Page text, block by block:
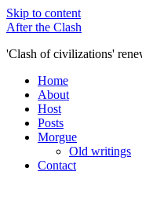
Skip to content
After the Clash
'Clash of civilizations'
Home
About
Host
Posts
Morgue
Old writings
Contact